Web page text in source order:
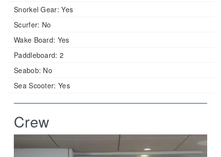
Snorkel Gear: Yes
Scurfer: No
Wake Board: Yes
Paddleboard: 2
Seabob: No
Sea Scooter: Yes
Crew